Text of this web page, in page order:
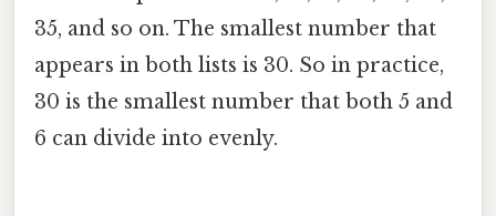
35, and so on. The smallest number that
appears in both lists is 30. So in practice,
30 is the smallest number that both 5 and
6 can divide into evenly.